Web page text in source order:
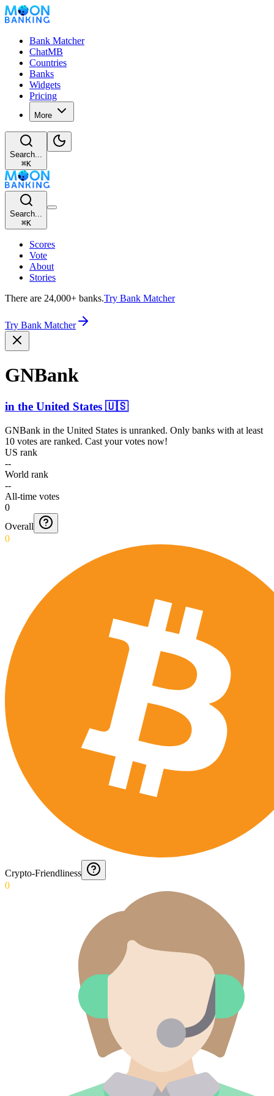
Bank Matcher
ChatMB
Countries
Banks
Widgets
Pricing
More
Search...
⌘K
Search...
⌘K
Scores
Vote
About
Stories
There are 24,000+ banks.Try Bank Matcher
Try Bank Matcher
GNBank
in the United States 🇺🇸
GNBank in the United States is unranked. Only banks with at least
10 votes are ranked. Cast your votes now!
US rank
--
World rank
--
All-time votes
0
Overall
0
Crypto-Friendliness
0